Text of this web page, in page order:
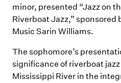
minor, presented “Jazz on
Riverboat Jazz,” sponsored
Music Sarin Williams.
The sophomore’s
significance of riverboat
Mississippi River in the